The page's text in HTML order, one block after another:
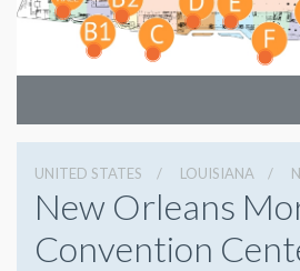
UNITED STATES LOUISIANA
New Orleans
Convention